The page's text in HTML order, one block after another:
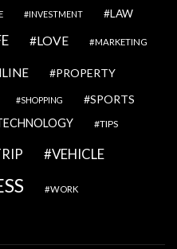
INVESTMENT LAW
LOVE MARKETING
PROPERTY
SHOPPING SPORTS
TIPS
VEHICLE
WORK